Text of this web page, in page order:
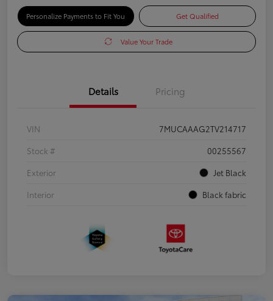
Personalize Payments to Fit You Get Qualified
Value Your Trade
Details Pricing
VIN
7MUCAAAG2TV214717
Stock #
00255567
Exterior
Jet Black
Interior
Black fabric